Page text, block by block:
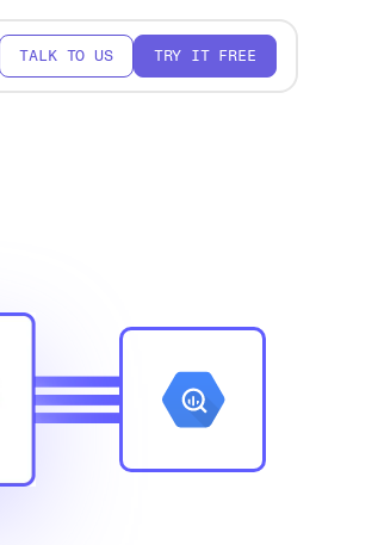
TALK TO US TRY IT FREE